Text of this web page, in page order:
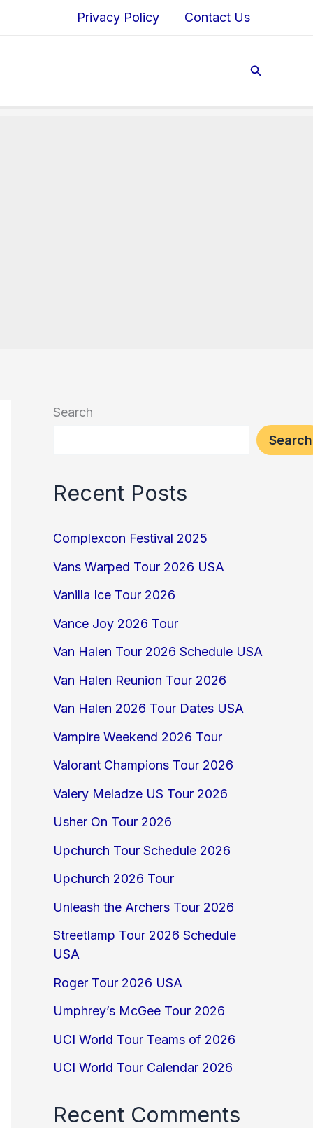
Privacy Policy Contact Us
Search
Search
Search
Recent Posts
Complexcon Festival 2025
Vans Warped Tour 2026 USA
Vanilla Ice Tour 2026
Vance Joy 2026 Tour
Van Halen Tour 2026 Schedule USA
Van Halen Reunion Tour 2026
Van Halen 2026 Tour Dates USA
Vampire Weekend 2026 Tour
Valorant Champions Tour 2026
Valery Meladze US Tour 2026
Usher On Tour 2026
Upchurch Tour Schedule 2026
Upchurch 2026 Tour
Unleash the Archers Tour 2026
Streetlamp Tour 2026 Schedule
USA
Roger Tour 2026 USA
Umphrey’s McGee Tour 2026
UCI World Tour Teams of 2026
UCI World Tour Calendar 2026
Recent Comments